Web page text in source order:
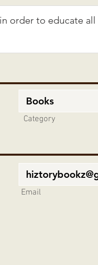
Category
Email